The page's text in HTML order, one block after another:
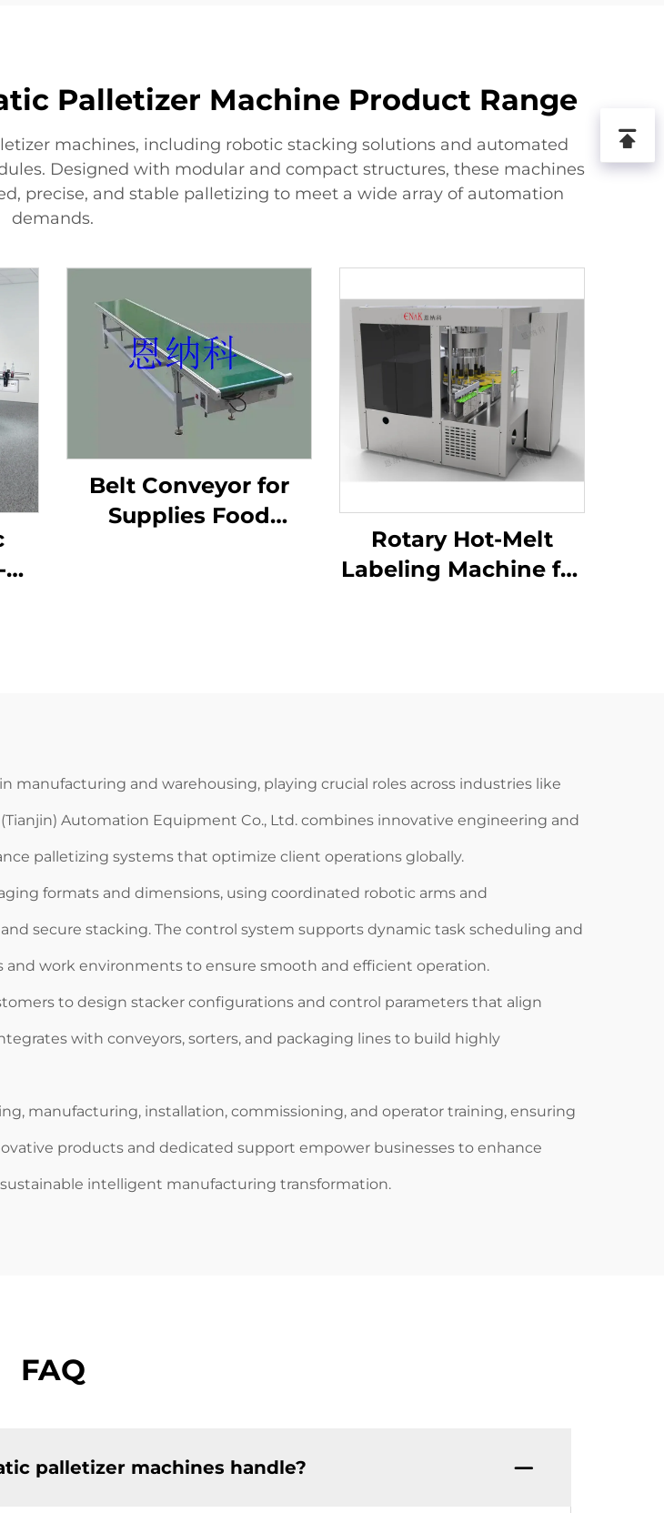
Palletizer Machine Product Range
machines, including robotic stacking solutions and automated
Designed with modular and compact structures, these machines
precise, and stable palletizing to meet a wide array of automation
demands.
Belt Conveyor for
Supplies Food
Rotary Hot-Melt
Labeling Machine for
and warehousing, playing crucial roles across industries like
Automation Equipment Co., Ltd. combines innovative engineering and
palletizing systems that optimize client operations globally.
formats and dimensions, using coordinated robotic arms and
secure stacking. The control system supports dynamic task scheduling and
work environments to ensure smooth and efficient operation.
to design stacker configurations and control parameters that align
with conveyors, sorters, and packaging lines to build highly
manufacturing, installation, commissioning, and operator training, ensuring
products and dedicated support empower businesses to enhance
intelligent manufacturing transformation.
FAQ
palletizer machines handle?